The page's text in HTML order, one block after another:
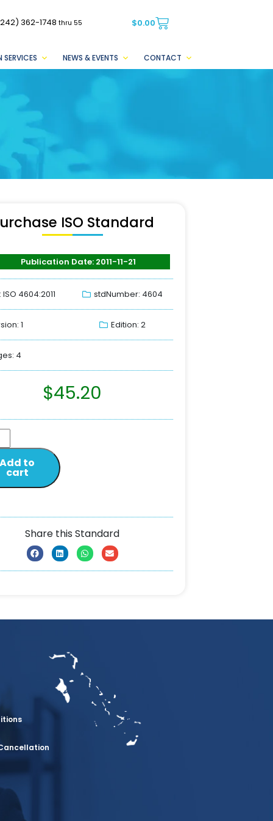
362-1748thru 55 $0.00
SERVICES NEWS & EVENTS CONTACT
ISO Standard
Publication Date: 2011-11-21
ISO 4604:2011 stdNumber: 4604
1 Edition: 2
4
$45.20
Add to
cart
Share this Standard